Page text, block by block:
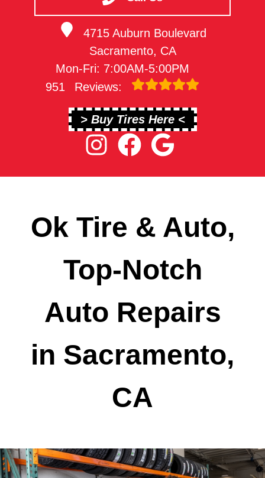
4715 Auburn Boulevard
Sacramento, CA
Mon-Fri: 7:00AM-5:00PM
951
Reviews:
> Buy Tires Here <
Ok Tire & Auto,
Top-Notch
Auto Repairs
in Sacramento,
CA